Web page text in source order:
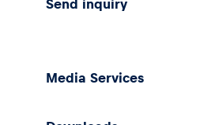
Send inquiry
Media Services